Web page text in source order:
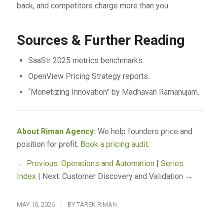
back, and competitors charge more than you.
Sources & Further Reading
SaaStr 2025 metrics benchmarks.
OpenView Pricing Strategy reports.
“Monetizing Innovation” by Madhavan Ramanujam.
About Riman Agency: We help founders price and
position for profit. Book a pricing audit.
← Previous: Operations and Automation| Series
Index| Next: Customer Discovery and Validation →
MAY 10, 2026 / BY TAREK RIMAN